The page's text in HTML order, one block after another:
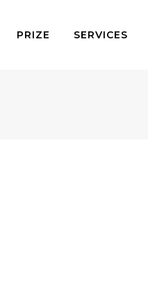
PRIZE SERVICES